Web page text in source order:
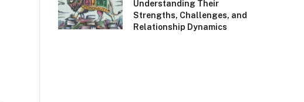
Understanding Their
Strengths, Challenges, and
Relationship Dynamics